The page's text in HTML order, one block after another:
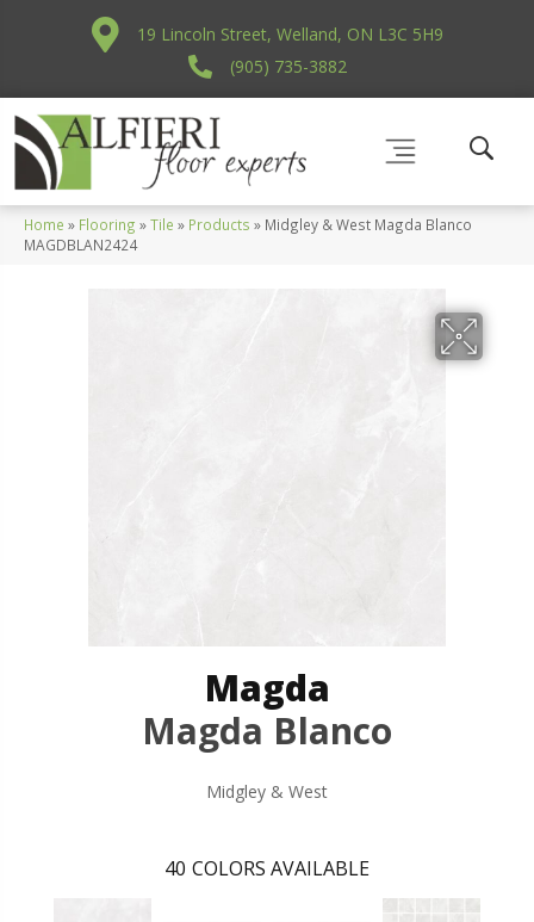
19 Lincoln Street, Welland, ON L3C 5H9
(905) 735-3882
Home » Flooring »Tile » Products » Midgley & West Magda Blanco
MAGDBLAN2424
Magda
Magda Blanco
Midgley & West
40 COLORS AVAILABLE